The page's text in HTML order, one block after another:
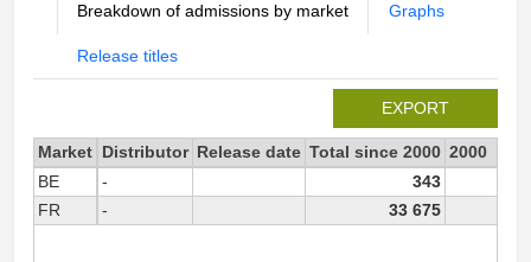
Breakdown of admissions by market Graphs
Release titles
EXPORT
Market Distributor Release date Total since 2000 2000
BE
-
343
FR
- 33 675